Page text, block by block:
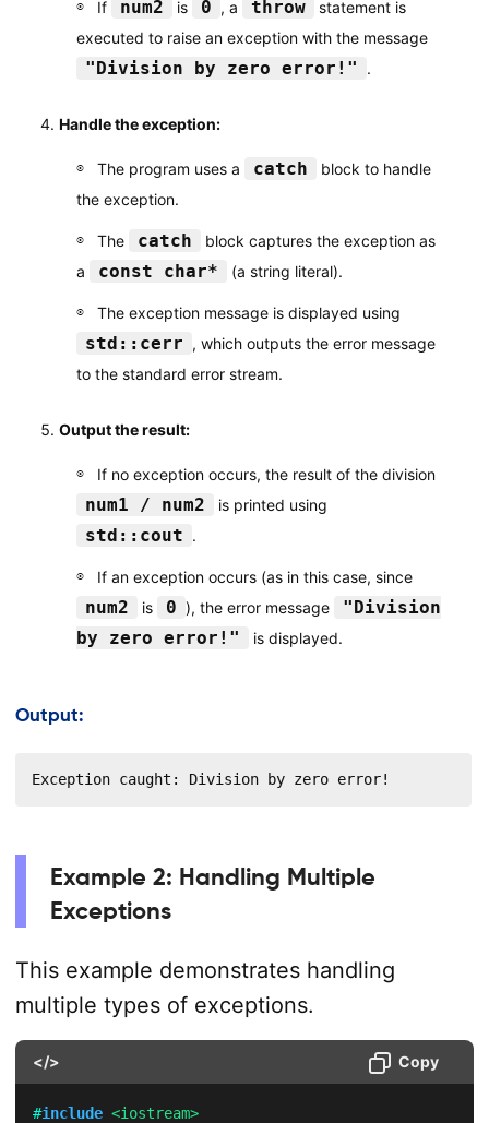
If num2 is 0 , a throw
statement is
executed to raise an exception with the message
"Division by zero error!" .
Handle the exception:
The program uses a catch
block to handle
the exception.
The catch
block captures the exception as
a
const char* (a string literal).
The exception message is displayed using
std::cerr , which outputs the error message
to the standard error stream.
Output the result:
If no exception occurs, the result of the division
num1 / num2 is printed using
std::cout .
If an exception occurs (as in this case, since
num2 is 0 ), the error message
"Division
by zero error!"
is displayed.
Output:
Exception caught: Division by zero error!
Example 2: Handling Multiple
Exceptions
This example demonstrates handling
multiple types of exceptions.
</> Copy
#include <iostream>